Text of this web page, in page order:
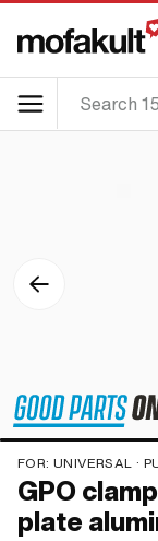
FOR: UNIVERSAL · PUCH ·
GPO
plate